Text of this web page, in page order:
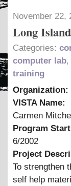
November 22,
Long
Categories:
computer lab,
training
Organization:
VISTA Name:
Carmen
Program
6/2002
Project
To strengthen
self help